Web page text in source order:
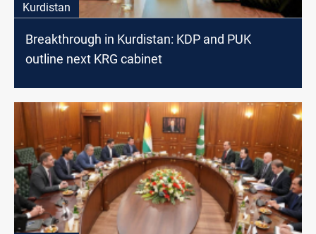
Kurdistan
Breakthrough in Kurdistan: KDP and PUK
outline next KRG cabinet